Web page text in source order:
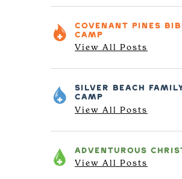
COVENANT PINES
CAMP
View All Posts
SILVER BEACH
CAMP
View All Posts
ADVENTUROUS
View All Posts